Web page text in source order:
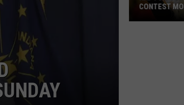
CONTEST